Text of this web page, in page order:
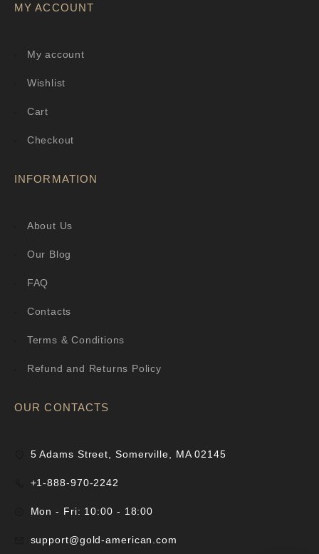
MY ACCOUNT
My account
Wishlist
Cart
Checkout
INFORMATION
About Us
Our Blog
FAQ
Contacts
Terms & Conditions
Refund and Returns Policy
OUR CONTACTS
5 Adams Street, Somerville, MA 02145
+1-888-970-2242
Mon - Fri: 10:00 - 18:00
support@gold-american.com